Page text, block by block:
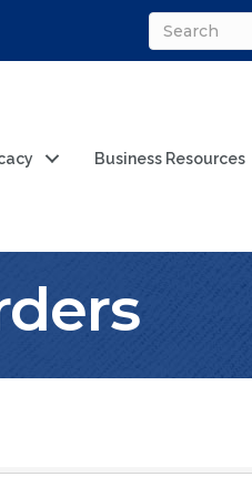
Business Resources